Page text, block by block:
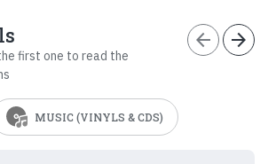
first one to read the
arrow_back arrow_forward
MUSIC (VINYLS & CDS)